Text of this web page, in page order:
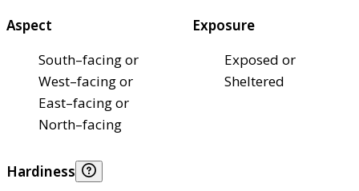
Aspect
South–facing or
West–facing or
East–facing or
North–facing
Exposure
Exposed or
Sheltered
Hardiness